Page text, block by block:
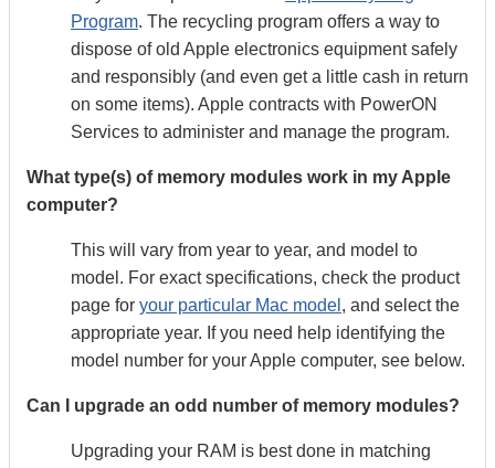
Program. The recycling program offers a way to
dispose of old Apple electronics equipment safely
and responsibly (and even get a little cash in return
on some items). Apple contracts with PowerON
Services to administer and manage the program.
What type(s) of memory modules work in my Apple
computer?
This will vary from year to year, and model to
model. For exact specifications, check the product
page for your particular Mac model , and select the
appropriate year. If you need help identifying the
model number for your Apple computer, see below.
Can I upgrade an odd number of memory modules?
Upgrading your RAM is best done in matching